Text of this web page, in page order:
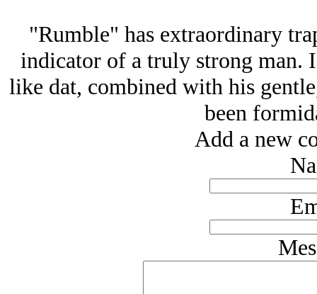
"Rumble" has extraordinary
indicator of a truly strong man.
like dat, combined with his
been
Add a new